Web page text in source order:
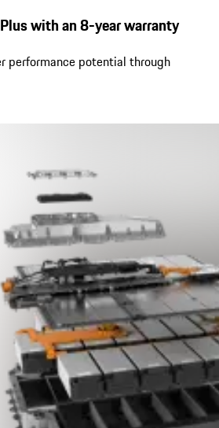
with an 8-year warranty
performance potential through